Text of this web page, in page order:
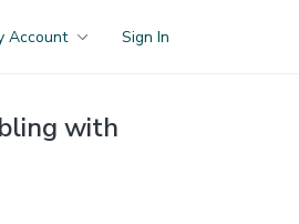
Account Sign In
with